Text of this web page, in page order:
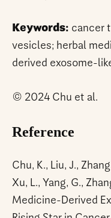
Keywords: cancer
vesicles; herbal
derived exosome-
© 2024 Chu et al.
Reference
Chu, K., Liu, J.,
Xu, L., Yang, G.,
Medicine-Derived